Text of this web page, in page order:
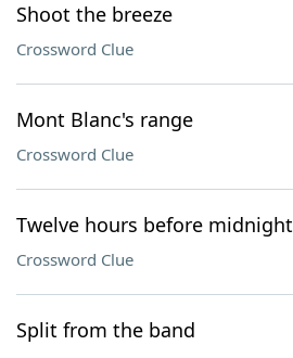
Shoot the breeze
Crossword Clue
Mont Blanc's range
Crossword Clue
Twelve hours before midnight
Crossword Clue
Split from the band